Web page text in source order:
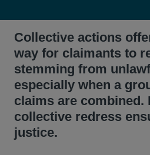
Collective actions
way for claimants to
stemming from
especially when a
claims are combined.
collective redress
justice.